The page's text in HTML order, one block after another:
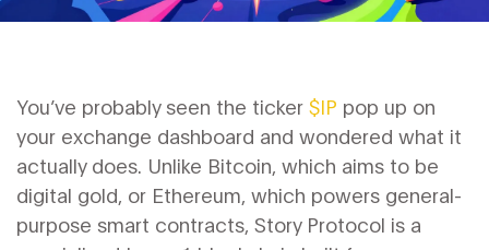
You’ve probably seen the ticker $IP pop up on
your exchange dashboard and wondered what it
actually does. Unlike Bitcoin, which aims to be
digital gold, or Ethereum, which powers general-
purpose smart contracts, Story Protocol is a